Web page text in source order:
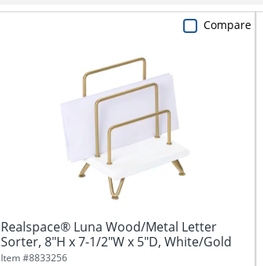
Realspace® Luna Wood/Metal Letter
Sorter, 8"H x 7-1/2"W x 5"D, White/Gold
Item #8833256
Compare